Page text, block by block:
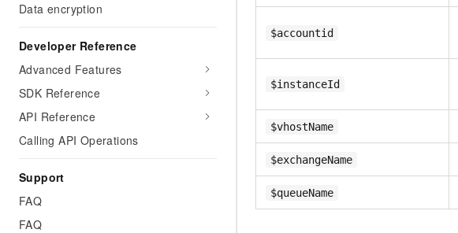
Data encryption
Developer Reference
Advanced Features
SDK Reference
API Reference
Calling API Operations
Support
FAQ
FAQ
$accountid
$instanceId
$vhostName
$exchangeName
$queueName